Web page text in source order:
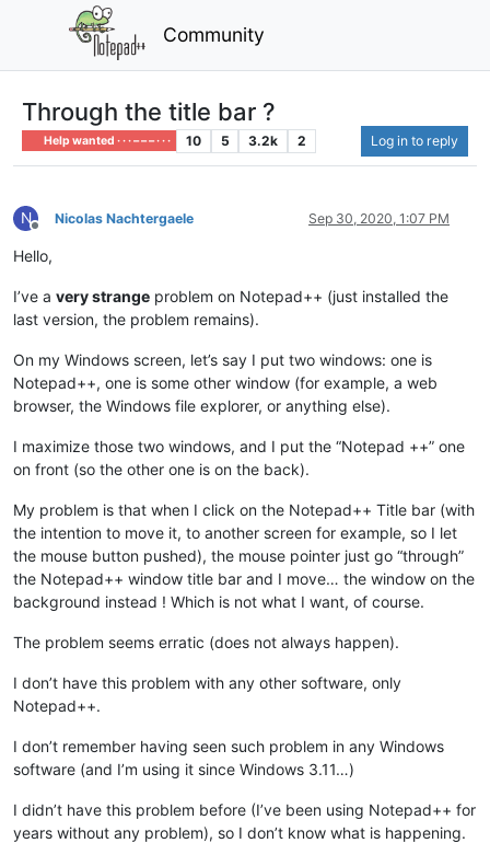
Community
Through the title bar ?
Help wanted · · · – – – · · · 10 5 3.2k 2 Log in to reply
N
Offline
Nicolas Nachtergaele Sep 30, 2020, 1:07 PM
Hello,
I’ve a very strange problem on Notepad++ (just installed the
last version, the problem remains).
On my Windows screen, let’s say I put two windows: one is
Notepad++, one is some other window (for example, a web
browser, the Windows file explorer, or anything else).
I maximize those two windows, and I put the “Notepad ++” one
on front (so the other one is on the back).
My problem is that when I click on the Notepad++ Title bar (with
the intention to move it, to another screen for example, so I let
the mouse button pushed), the mouse pointer just go “through”
the Notepad++ window title bar and I move… the window on the
background instead ! Which is not what I want, of course.
The problem seems erratic (does not always happen).
I don’t have this problem with any other software, only
Notepad++.
I don’t remember having seen such problem in any Windows
software (and I’m using it since Windows 3.11…)
I didn’t have this problem before (I’ve been using Notepad++ for
years without any problem), so I don’t know what is happening.